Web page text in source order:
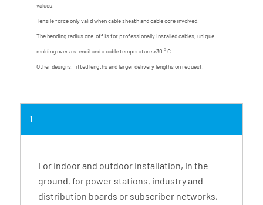
values.
Tensile force only valid when cable sheath and cable core involved.
The bending radius one-off is for professionally installed cables, unique
molding over a stencil and a cable temperature >30 ° C.
Other designs, fitted lengths and larger delivery lengths on request.
1
For indoor and outdoor installation, in the
ground, for power stations, industry and
distribution boards or subscriber networks,